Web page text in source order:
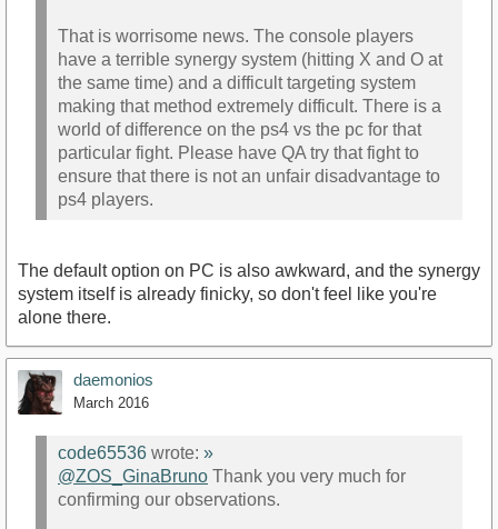
That is worrisome news. The console players
have a terrible synergy system (hitting X and O at
the same time) and a difficult targeting system
making that method extremely difficult. There is a
world of difference on the ps4 vs the pc for that
particular fight. Please have QA try that fight to
ensure that there is not an unfair disadvantage to
ps4 players.
The default option on PC is also awkward, and the synergy
system itself is already finicky, so don't feel like you're
alone there.
daemonios
March 2016
code65536 wrote: »
@ZOS_GinaBruno Thank you very much for
confirming our observations.